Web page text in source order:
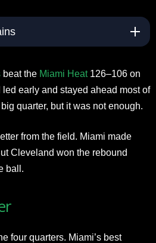
beat the Miami Heat126–106 on
early and stayed ahead most of
quarter, but it was not enough.​
from the field. Miami made
Cleveland won the rebound
ball.​
four quarters. Miami’s best